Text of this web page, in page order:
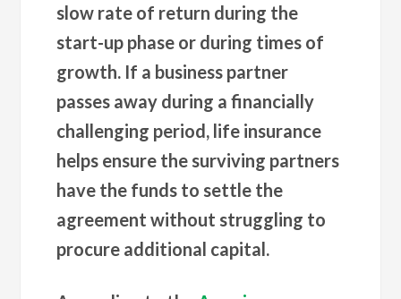
slow rate of return during the
start-up phase or during times of
growth. If a business partner
passes away during a financially
challenging period, life insurance
helps ensure the surviving partners
have the funds to settle the
agreement without struggling to
procure additional capital.